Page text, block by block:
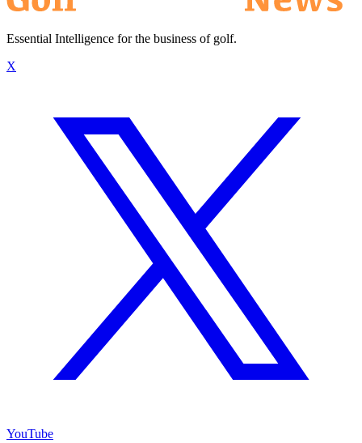
Essential Intelligence for the business of golf.
X
YouTube